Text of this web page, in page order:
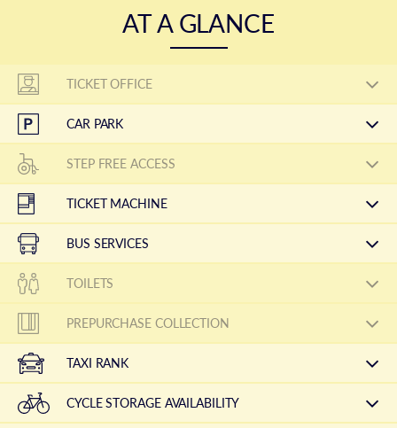
AT A GLANCE
TICKET OFFICE
CAR PARK
STEP FREE ACCESS
TICKET MACHINE
BUS SERVICES
TOILETS
PREPURCHASE COLLECTION
TAXI RANK
CYCLE STORAGE AVAILABILITY